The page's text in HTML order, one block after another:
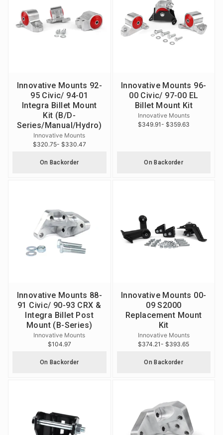
Innovative Mounts 92-
95 Civic/ 94-01
Integra Billet Mount
Kit (B/D-
Series/Manual/Hydro)
Innovative Mounts
$320.75- $330.47
On Backorder
Innovative Mounts 96-
00 Civic/ 97-00 EL
Billet Mount Kit
Innovative Mounts
$349.91- $359.63
On Backorder
Innovative Mounts 88-
91 Civic/ 90-93 CRX &
Integra Billet Post
Mount (B-Series)
Innovative Mounts
$104.97
On Backorder
Innovative Mounts 00-
09 S2000
Replacement Mount
Kit
Innovative Mounts
$374.21- $393.65
On Backorder